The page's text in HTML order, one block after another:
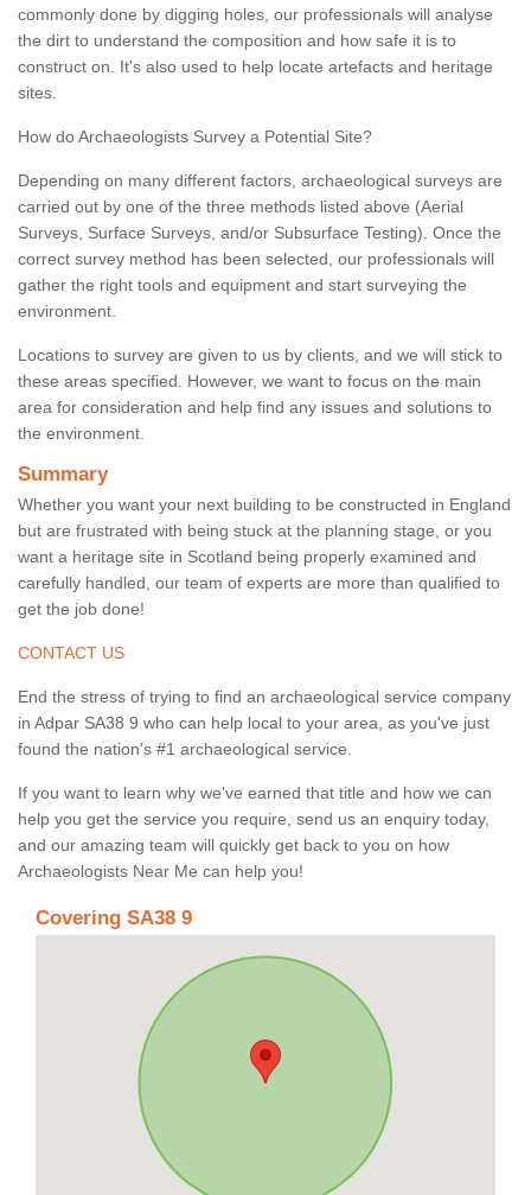
commonly done by digging holes, our professionals will analyse
the dirt to understand the composition and how safe it is to
construct on. It's also used to help locate artefacts and heritage
sites.
How do Archaeologists Survey a Potential Site?
Depending on many different factors, archaeological surveys are
carried out by one of the three methods listed above (Aerial
Surveys, Surface Surveys, and/or Subsurface Testing). Once the
correct survey method has been selected, our professionals will
gather the right tools and equipment and start surveying the
environment.
Locations to survey are given to us by clients, and we will stick to
these areas specified. However, we want to focus on the main
area for consideration and help find any issues and solutions to
the environment.
Summary
Whether you want your next building to be constructed in England
but are frustrated with being stuck at the planning stage, or you
want a heritage site in Scotland being properly examined and
carefully handled, our team of experts are more than qualified to
get the job done!
CONTACT US
End the stress of trying to find an archaeological service company
in Adpar SA38 9 who can help local to your area, as you've just
found the nation's #1 archaeological service.
If you want to learn why we've earned that title and how we can
help you get the service you require, send us an enquiry today,
and our amazing team will quickly get back to you on how
Archaeologists Near Me can help you!
Covering SA38 9